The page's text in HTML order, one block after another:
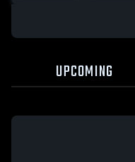
UPCOMING